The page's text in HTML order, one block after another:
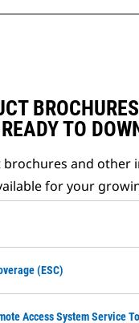
TO
and other
for your
(ESC)
Access System Service